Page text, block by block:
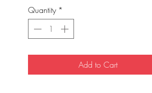
Signed
Quantity *
Add to Cart